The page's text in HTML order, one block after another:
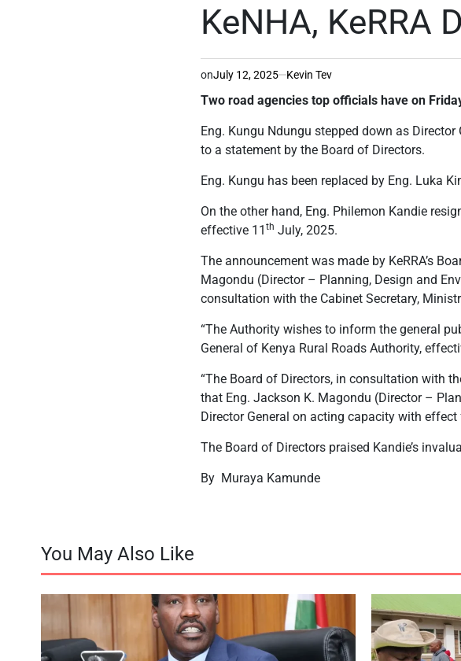
KeNHA, KeRRA
onJuly 12, 2025 Kevin Tev
Two road agencies top officials have on
Eng. Kungu Ndungu stepped down as
to a statement by the Board of Directors.
Eng. Kungu has been replaced by Eng. Luka
On the other hand, Eng. Philemon Kandie
effective 11th July, 2025.
The announcement was made by KeRRA’s
Magondu (Director – Planning, Design and
consultation with the Cabinet Secretary,
“The Authority wishes to inform the general
General of Kenya Rural Roads Authority,
“The Board of Directors, in consultation with
that Eng. Jackson K. Magondu (Director –
Director General on acting capacity with effect
The Board of Directors praised Kandie’s
By Muraya Kamunde
You May Also Like